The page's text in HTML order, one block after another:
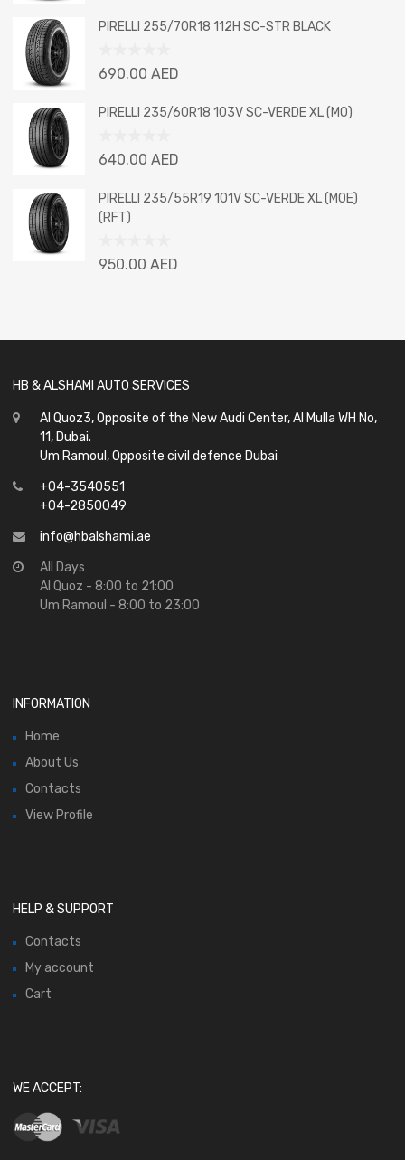
out
of
PIRELLI 255/70R18 112H SC-STR BLACK
Rated
out
of
690.00 AED
PIRELLI 235/60R18 103V SC-VERDE XL (MO)
Rated
out
of
5
640.00 AED
PIRELLI 235/55R19 101V SC-VERDE XL (MOE)
(RFT)
Rated
950.00 AED
HB & ALSHAMI AUTO SERVICES
Al Quoz3, Opposite of the New Audi Center, Al Mulla WH No,
11, Dubai.
Um Ramoul, Opposite civil defence Dubai
+04-3540551
+04-2850049
info@hbalshami.ae
All Days
Al Quoz - 8:00 to 21:00
Um Ramoul - 8:00 to 23:00
INFORMATION
Home
About Us
Contacts
View Profile
HELP & SUPPORT
Contacts
My account
Cart
WE ACCEPT: